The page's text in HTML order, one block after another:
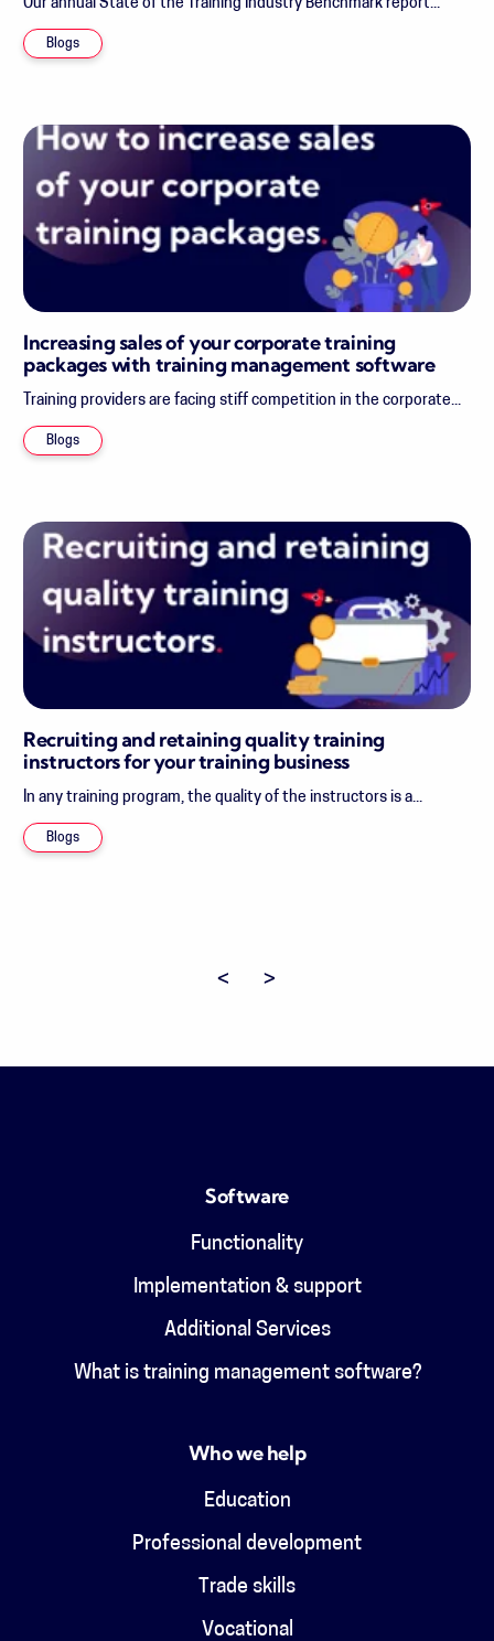
Our annual State of the Training Industry Benchmark report...
Blogs
Increasing sales of your corporate training
packages with training management software
Training providers are facing stiff competition in the corporate...
Blogs
Recruiting and retaining quality training
instructors for your training business
In any training program, the quality of the instructors is a...
Blogs
Previous page
Next page
Software
Functionality
Implementation & support
Additional Services
What is training management software?
Who we help
Education
Professional development
Trade skills
Vocational